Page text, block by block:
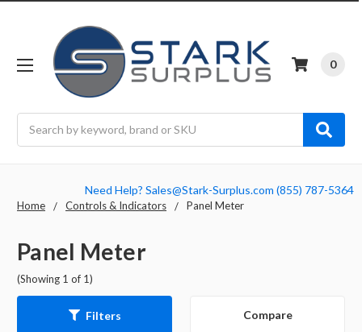
0
Need Help? Sales@Stark-Surplus.com (855) 787-5364
Home Controls & Indicators Panel Meter
Panel Meter
(Showing 1 of 1)
Filters Compare